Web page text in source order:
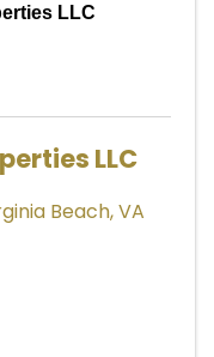
LLC
LLC
Beach,VA